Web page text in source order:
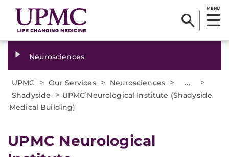
MENU
Neurosciences
UPMC > Our Services > Neurosciences > ... >
Shadyside > UPMC Neurological Institute (Shadyside
Medical Building)
UPMC Neurological